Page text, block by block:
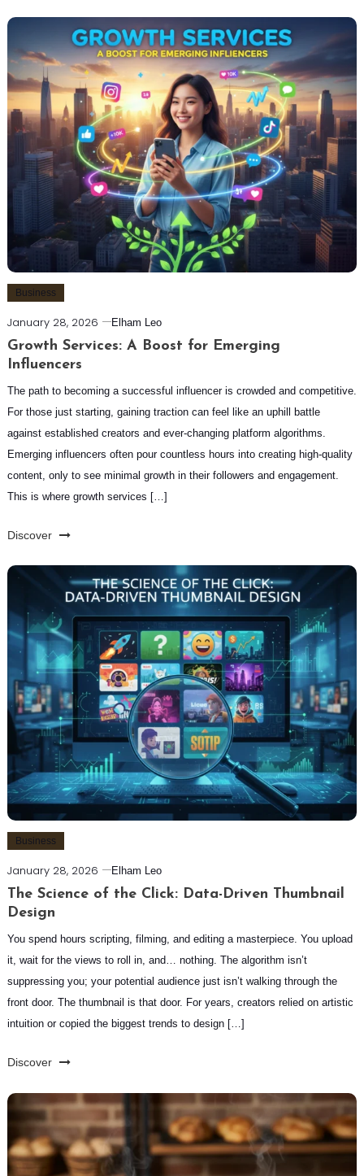
Business
January 28, 2026 Elham Leo
Growth Services: A Boost for Emerging
Influencers
The path to becoming a successful influencer is crowded and competitive.
For those just starting, gaining traction can feel like an uphill battle
against established creators and ever-changing platform algorithms.
Emerging influencers often pour countless hours into creating high-quality
content, only to see minimal growth in their followers and engagement.
This is where growth services […]
Discover
Business
January 28, 2026 Elham Leo
The Science of the Click: Data-Driven Thumbnail
Design
You spend hours scripting, filming, and editing a masterpiece. You upload
it, wait for the views to roll in, and… nothing. The algorithm isn’t
suppressing you; your potential audience just isn’t walking through the
front door. The thumbnail is that door. For years, creators relied on artistic
intuition or copied the biggest trends to design […]
Discover